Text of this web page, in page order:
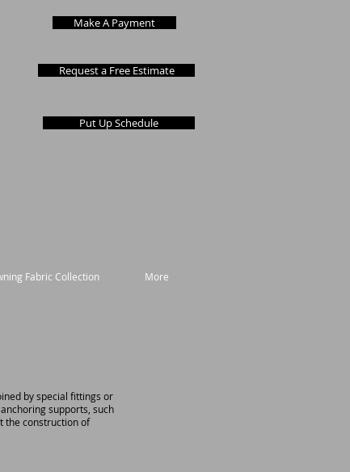
Make A Payment
Request a Free Estimate
Put Up Schedule
Fabric Collection More
by special fittings or
supports, such
the construction of